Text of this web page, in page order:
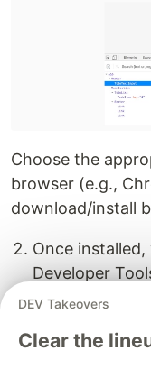
Choose the
browser (e.g.,
download/install
Once
Developer
DEV Takeovers
Clear the